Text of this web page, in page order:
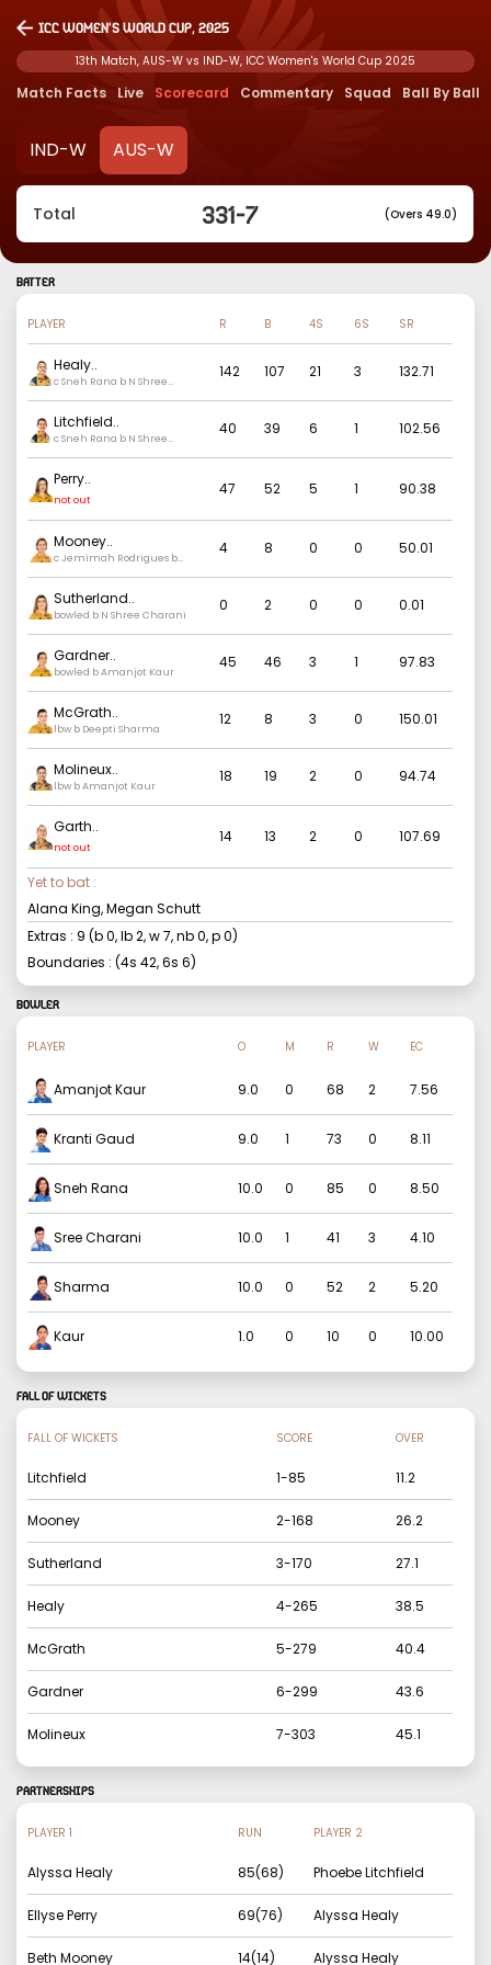
ICC Women's World Cup, 2025
13th Match, AUS-W vs IND-W, ICC Women's World Cup 2025
Match Facts Live Scorecard Commentary Squad Ball By Ball
IND-W AUS-W
Total 331-7 (Overs 49.0)
BATTER
PLAYER R B 4S 6S SR
Healy..
c Sneh Rana b N Shree
142 107 21 3 132.71
Litchfield..
c Sneh Rana b N Shree
40 39 6 1 102.56
Perry..
not out
47 52 5 1 90.38
Mooney..
c Jemimah Rodrigues b
4 8 0 0 50.01
Sutherland..
bowled b N Shree Charani
0 2 0 0 0.01
Gardner..
bowled b Amanjot Kaur
45 46 3 1 97.83
McGrath..
lbw b Deepti Sharma
12 8 3 0 150.01
Molineux..
lbw b Amanjot Kaur
18 19 2 0 94.74
Garth..
not out
14 13 2 0 107.69
Yet to bat :
Alana King, Megan Schutt
Extras : 9 (b0, lb2, w7, nb0, p0)
Boundaries : (4s 42, 6s 6)
BOWLER
PLAYER O M R W EC
Amanjot Kaur 9.0 0 68 2 7.56
Kranti Gaud 9.0 1 73 0 8.11
Sneh Rana 10.0 0 85 0 8.50
Sree Charani 10.0 1 41 3 4.10
Sharma 10.0 0 52 2 5.20
Kaur 1.0 0 10 0 10.00
FALL OF WICKETS
FALL OF WICKETS SCORE OVER
Litchfield 1-85 11.2
Mooney 2-168 26.2
Sutherland 3-170 27.1
Healy 4-265 38.5
McGrath 5-279 40.4
Gardner 6-299 43.6
Molineux 7-303 45.1
PARTNERSHIPS
PLAYER 1 RUN PLAYER 2
Alyssa Healy 85(68) Phoebe Litchfield
Ellyse Perry 69(76) Alyssa Healy
Beth Mooney 14(14) Alyssa Healy